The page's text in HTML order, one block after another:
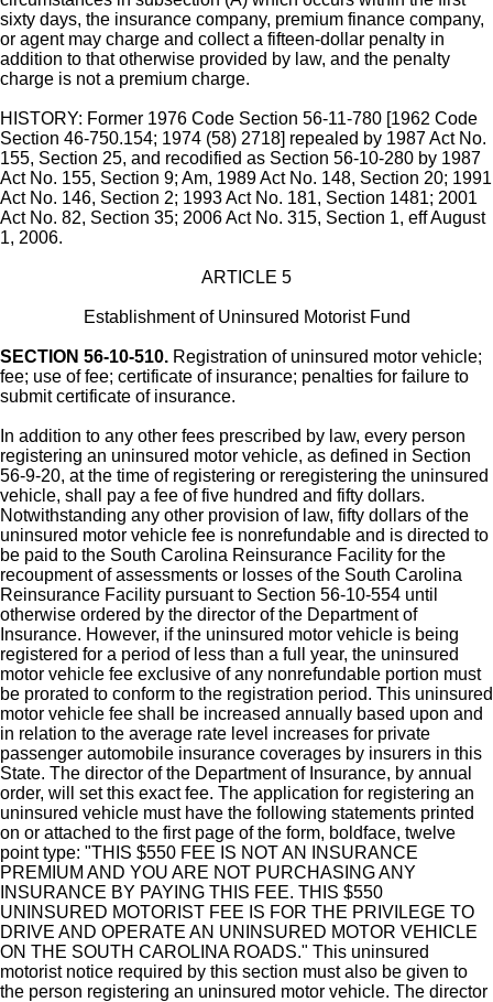
sixty days, the insurance company, premium finance company,
or agent may charge and collect a fifteen-dollar penalty in
addition to that otherwise provided by law, and the penalty
charge is not a premium charge.
HISTORY: Former 1976 Code Section 56-11-780 [1962 Code
Section 46-750.154; 1974 (58) 2718] repealed by 1987 Act No.
155, Section 25, and recodified as Section 56-10-280 by 1987
Act No. 155, Section 9; Am, 1989 Act No. 148, Section 20; 1991
Act No. 146, Section 2; 1993 Act No. 181, Section 1481; 2001
Act No. 82, Section 35; 2006 Act No. 315, Section 1, eff August
1, 2006.
ARTICLE 5
Establishment of Uninsured Motorist Fund
SECTION 56-10-510. Registration of uninsured motor vehicle;
fee; use of fee; certificate of insurance; penalties for failure to
submit certificate of insurance.
In addition to any other fees prescribed by law, every person
registering an uninsured motor vehicle, as defined in Section
56-9-20, at the time of registering or reregistering the uninsured
vehicle, shall pay a fee of five hundred and fifty dollars.
Notwithstanding any other provision of law, fifty dollars of the
uninsured motor vehicle fee is nonrefundable and is directed to
be paid to the South Carolina Reinsurance Facility for the
recoupment of assessments or losses of the South Carolina
Reinsurance Facility pursuant to Section 56-10-554 until
otherwise ordered by the director of the Department of
Insurance. However, if the uninsured motor vehicle is being
registered for a period of less than a full year, the uninsured
motor vehicle fee exclusive of any nonrefundable portion must
be prorated to conform to the registration period. This uninsured
motor vehicle fee shall be increased annually based upon and
in relation to the average rate level increases for private
passenger automobile insurance coverages by insurers in this
State. The director of the Department of Insurance, by annual
order, will set this exact fee. The application for registering an
uninsured vehicle must have the following statements printed
on or attached to the first page of the form, boldface, twelve
point type: "THIS $550 FEE IS NOT AN INSURANCE
PREMIUM AND YOU ARE NOT PURCHASING ANY
INSURANCE BY PAYING THIS FEE. THIS $550
UNINSURED MOTORIST FEE IS FOR THE PRIVILEGE TO
DRIVE AND OPERATE AN UNINSURED MOTOR VEHICLE
ON THE SOUTH CAROLINA ROADS." This uninsured
motorist notice required by this section must also be given to
the person registering an uninsured motor vehicle. The director